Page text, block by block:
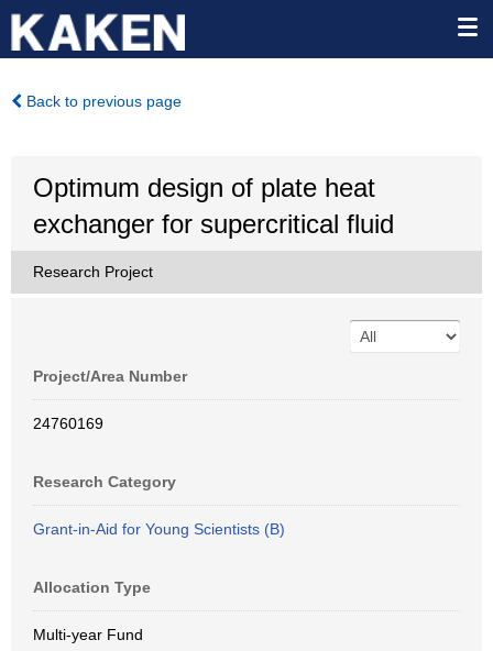
Back to previous page
Optimum design of plate heat
exchanger for supercritical fluid
Research Project
Project/Area Number
24760169
Research Category
Grant-in-Aid for Young Scientists (B)
Allocation Type
Multi-year Fund